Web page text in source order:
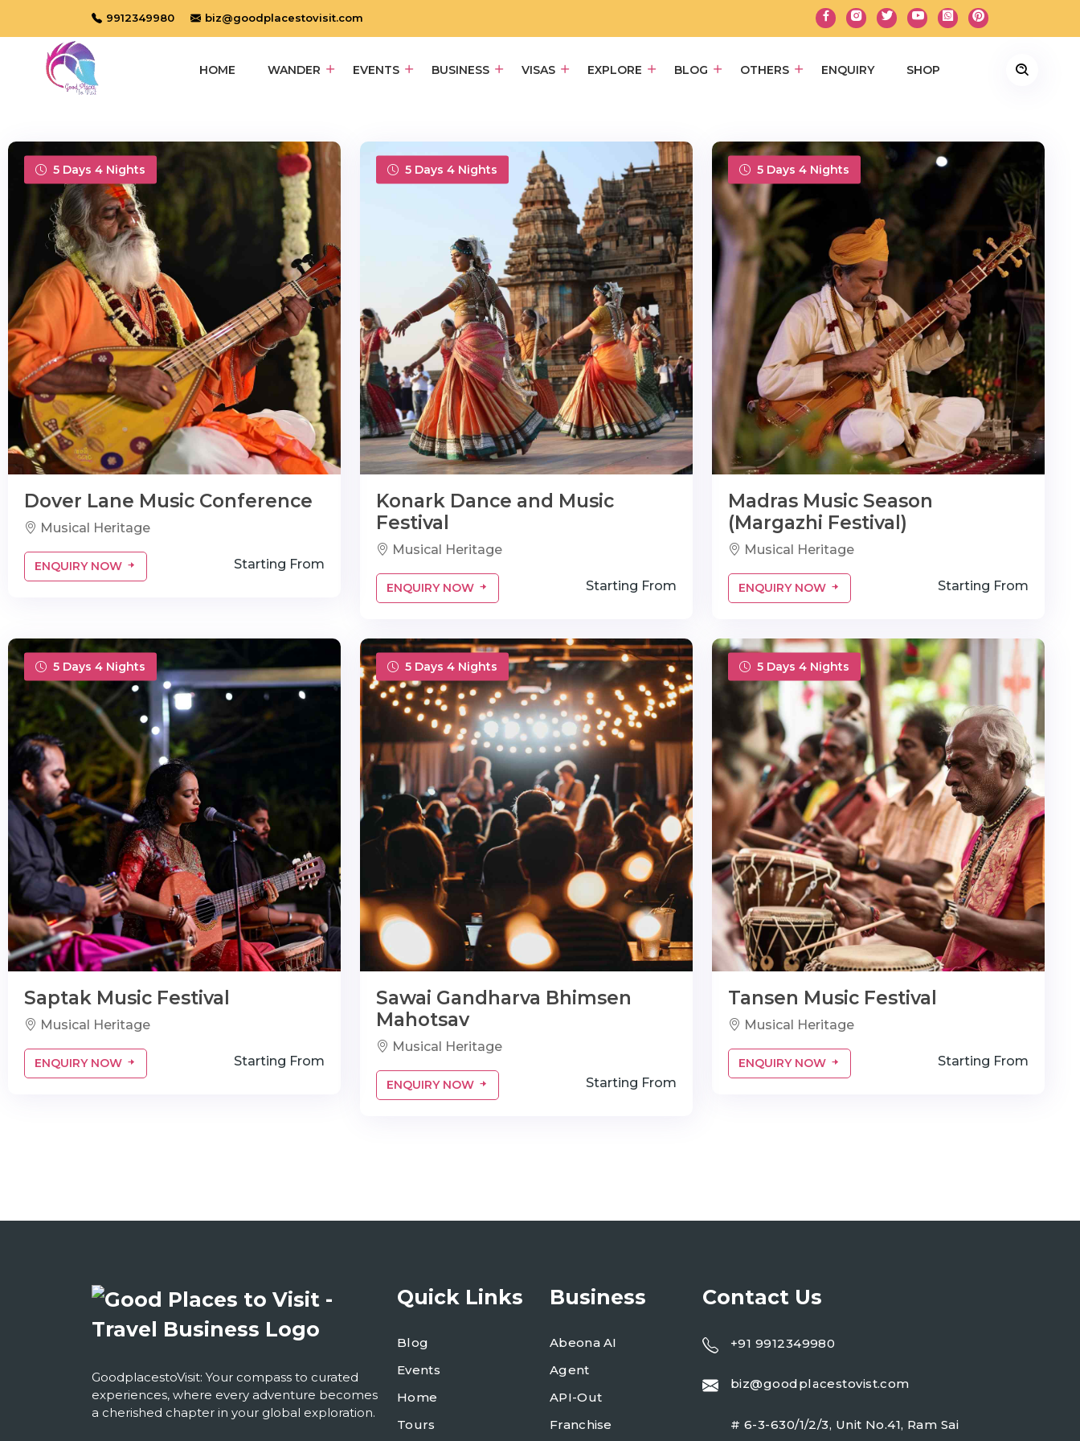
9912349980 biz@goodplacestovisit.com
HOME WANDER EVENTS BUSINESS VISAS EXPLORE BLOG OTHERS ENQUIRY SHOP
5 Days 4 Nights
Dover Lane Music Conference
Musical Heritage
ENQUIRY NOW Starting From
5 Days 4 Nights
Konark Dance and Music
Festival
Musical Heritage
ENQUIRY NOW Starting From
5 Days 4 Nights
Madras Music Season
(Margazhi Festival)
Musical Heritage
ENQUIRY NOW Starting From
5 Days 4 Nights
Saptak Music Festival
Musical Heritage
ENQUIRY NOW Starting From
5 Days 4 Nights
Sawai Gandharva Bhimsen
Mahotsav
Musical Heritage
ENQUIRY NOW Starting From
5 Days 4 Nights
Tansen Music Festival
Musical Heritage
ENQUIRY NOW Starting From
GoodplacestoVisit: Your compass to curated
experiences, where every adventure becomes
a cherished chapter in your global exploration.
Quick Links
Blog
Events
Home
Tours
Business
Abeona AI
Agent
API-Out
Franchise
Contact Us
+91 9912349980
biz@goodplacestovist.com
# 6-3-630/1/2/3, Unit No.41, Ram Sai